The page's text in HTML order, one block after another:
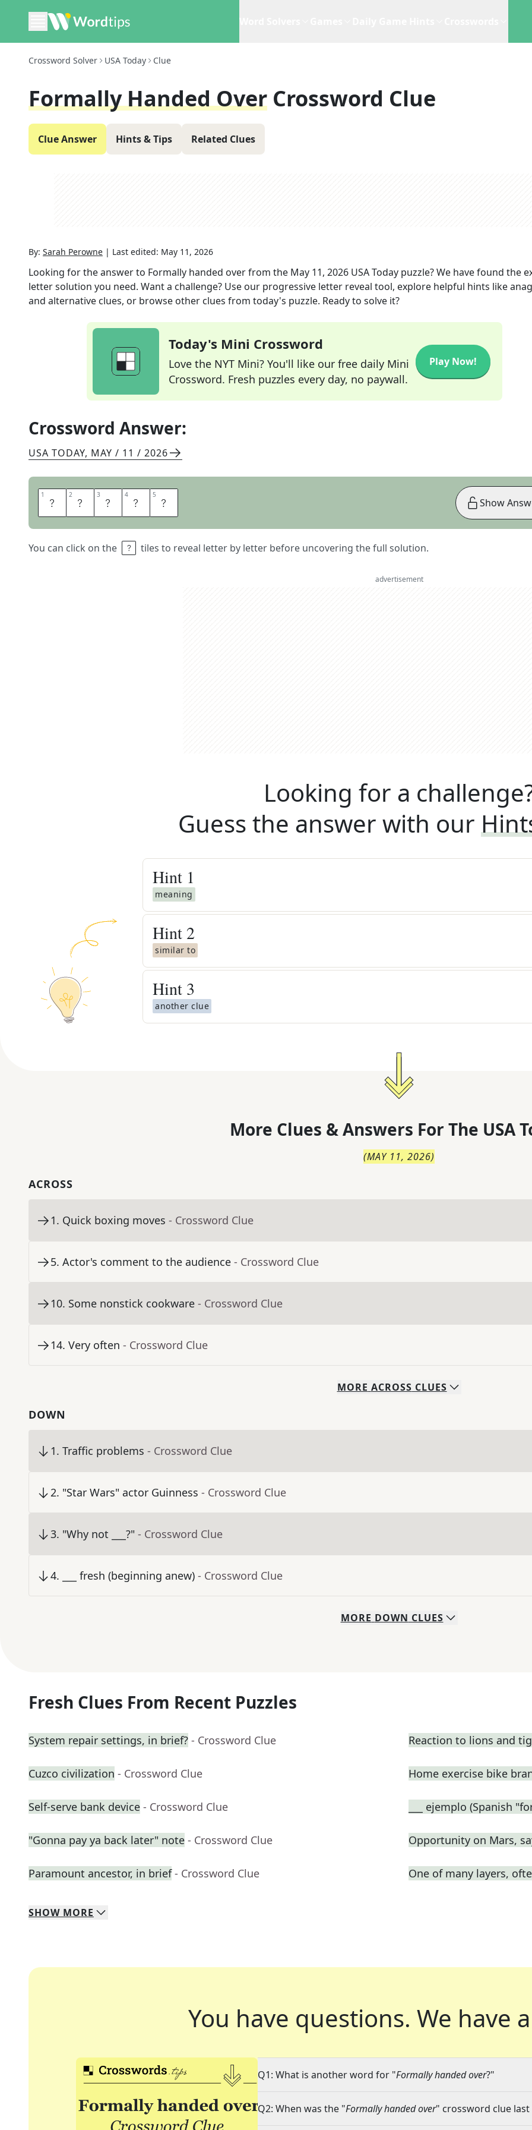
Crossword Solver USA Today Clue
Formally Handed Over Crossword Clue
Clue Answer Hints & Tips Related Clues
By: Sarah Perowne | Last edited: May 11, 2026
Looking for the answer to Formally handed overfrom the May 11, 2026 USA Today puzzle? We have found the
letter solution you need. Want a challenge? Use our progressive letter reveal tool, explore helpful hints like
and alternative clues, or browse other clues from today's puzzle. Ready to solve it?
Today's Mini Crossword
Love the NYT Mini? You'll like our free daily Mini
Crossword. Fresh puzzles every day, no paywall.
Play Now!
Crossword Answer:
USA TODAY, MAY / 11 / 2026
1 C 2 E 3 D 4 E 5 D
You can click on the tiles to reveal letter by letter before uncovering the full solution.
Show
advertisement
Looking for a
Guess the answer with our
Hint 1
meaning
Hint 2
similar to
Hint 3
another clue
More Clues & Answers For The USA
(MAY 11, 2026)
ACROSS
1. Quick boxing moves - Crossword Clue
5. Actor's comment to the audience - Crossword Clue
10. Some nonstick cookware - Crossword Clue
14. Very often - Crossword Clue
MORE ACROSS CLUES
DOWN
1. Traffic problems - Crossword Clue
2. "Star Wars" actor Guinness - Crossword Clue
3. "Why not ___?" - Crossword Clue
4. ___ fresh (beginning anew) - Crossword Clue
MORE DOWN CLUES
Fresh Clues From Recent Puzzles
System repair settings, in brief? - Crossword Clue Reaction to lions and
Cuzco civilization - Crossword Clue Home exercise bike
Self-serve bank device - Crossword Clue ___ ejemplo (Spanish
"Gonna pay ya back later" note - Crossword Clue Opportunity on Mars,
Paramount ancestor, in brief - Crossword Clue One of many layers,
SHOW MORE
You have questions. We have
Q1: What is another word for "Formally handed over?"
Q2: When was the "Formally handed over" crossword clue last